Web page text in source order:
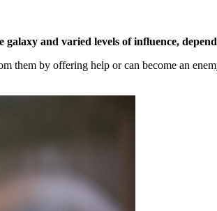
and varied levels of influence,
them by offering help or can become an